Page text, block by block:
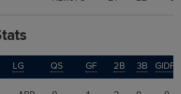
LG QS GF 2B 3B GIDP